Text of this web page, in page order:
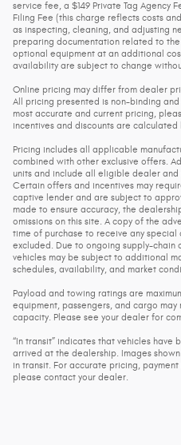
service fee, a $149 Private Tag Agency
Filing Fee (this charge reflects costs
as inspecting, cleaning, and adjusting
preparing documentation related to the
optional equipment at an additional
availability are subject to change
Online pricing may differ from dealer
All pricing presented is non-binding
most accurate and current pricing,
incentives and discounts are
Pricing includes all applicable
combined with other exclusive offers.
units and include all eligible dealer
Certain offers and incentives may
captive lender and are subject to
made to ensure accuracy, the
omissions on this site. A copy of the
time of purchase to receive any
excluded. Due to ongoing supply-chain
vehicles may be subject to additional
schedules, availability, and market
Payload and towing ratings are
equipment, passengers, and cargo
capacity. Please see your dealer for
“In transit” indicates that vehicles have
arrived at the dealership. Images
in transit. For accurate pricing,
please contact your dealer.